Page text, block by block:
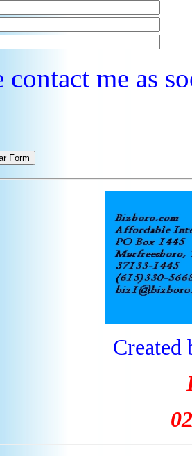
contact me as
Created